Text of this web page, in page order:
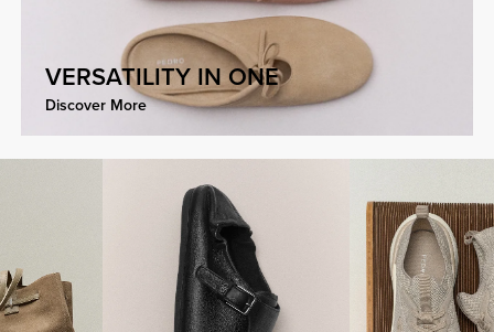
VERSATILITY IN ONE
Discover More